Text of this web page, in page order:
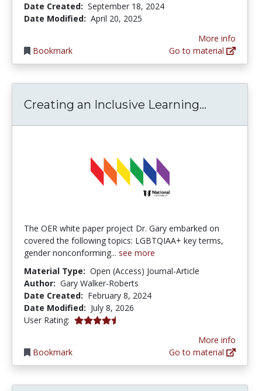
Date Created: September 18, 2024
Date Modified: April 20, 2025
Bookmark
More info
Go to material
Creating an Inclusive Learning...
The OER white paper project Dr. Gary embarked on
covered the following topics: LGBTQIAA+ key terms,
gender nonconforming... see more
Material Type: Open (Access) Journal-Article
Author: Gary Walker-Roberts
Date Created: February 8, 2024
Date Modified: July 8, 2026
User Rating: 4.8347826 stars
Bookmark
More info
Go to material